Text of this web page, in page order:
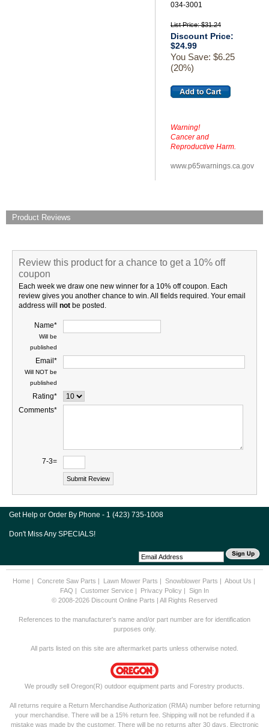
034-3001
List Price: $31.24
Discount Price:
$24.99
You Save: $6.25
(20%)
Warning!
Cancer and
Reproductive Harm.
www.p65warnings.ca.gov
Product Reviews
Review this product for a chance to get a 10% off
coupon
Each week we draw one new winner for a 10% off coupon. Each
review gives you another chance to win. All fields required. Your email
address will not be posted.
Name*
Will be
published
Email*
Will NOT be
published
Rating*
Comments*
7-3=
Get Help or Order By Phone - 1 (423) 735-1008
Don't Miss Any SPECIALS!
Home| Concrete Saw Parts | Lawn Mower Parts | Snowblower Parts | About Us |
FAQ | Customer Service | Privacy Policy | Sign In
© 2008-2026 Discount Online Parts | All Rights Reserved
References to the manufacturer's name and/or part number are for identification
purposes only.
All parts listed on this site are aftermarket parts unless otherwise noted.
We proudly sell Oregon(R) outdoor equipment parts and Forestry products.
All returns require a Return Merchandise Authorization (RMA) number before returning
your merchandise. There will be a 15% return fee. Shipping will not be refunded if a
mistake was made by the customer. There will be no returns after 30 days. Electronic